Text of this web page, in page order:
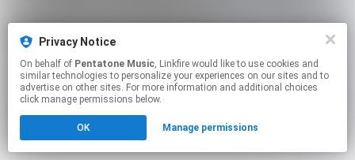
Privacy Notice
On behalf of Pentatone Music, Linkfire would like to use cookies and
similar technologies to personalize your experiences on our sites and to
advertise on other sites. For more information and additional choices
click manage permissions below.
OK Manage permissions